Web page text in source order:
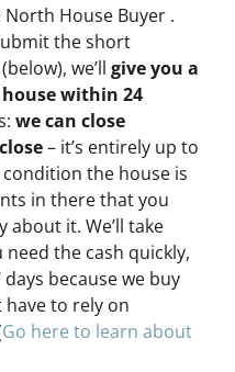
House Buyer .
the short
we’ll give you a
within 24
we can close
– it’s entirely up to
the house is
in there that you
about it. We’ll take
the cash quickly,
because we buy
have to rely on
Go here to learn about